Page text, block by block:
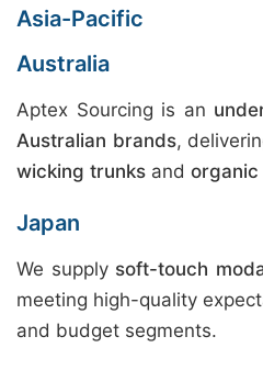
Asia-Pacific
Australia
Aptex Sourcing is an
Australian brands,
wicking trunks and organic
Japan
We supply soft-touch
meeting high-quality
and budget segments.